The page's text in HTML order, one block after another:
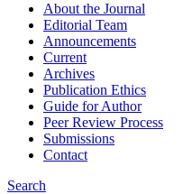
About the Journal
Editorial Team
Announcements
Current
Archives
Publication Ethics
Guide for Author
Peer Review Process
Submissions
Contact
Search